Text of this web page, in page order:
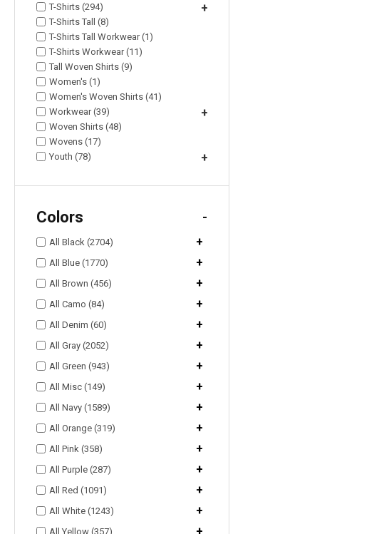
T-Shirts (294)
+
T-Shirts Tall (8)
T-Shirts Tall Workwear (1)
T-Shirts Workwear (11)
Tall Woven Shirts (9)
Women's (1)
Women's Woven Shirts (41)
Workwear (39)
+
Woven Shirts (48)
Wovens (17)
Youth (78)
+
Colors -
All Black (2704) +
All Blue (1770) +
All Brown (456) +
All Camo (84) +
All Denim (60) +
All Gray (2052) +
All Green (943) +
All Misc (149) +
All Navy (1589) +
All Orange (319) +
All Pink (358) +
All Purple (287) +
All Red (1091) +
All White (1243) +
All Yellow (357) +